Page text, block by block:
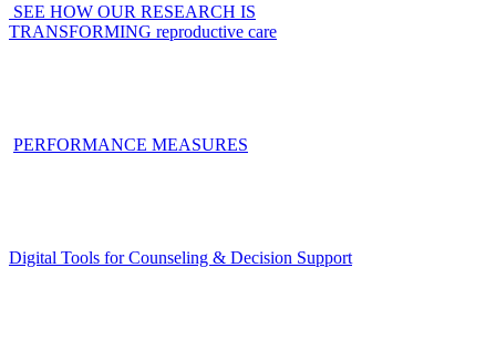
SEE HOW OUR RESEARCH IS
TRANSFORMING reproductive care
PERFORMANCE MEASURES
Digital Tools for Counseling & Decision Support